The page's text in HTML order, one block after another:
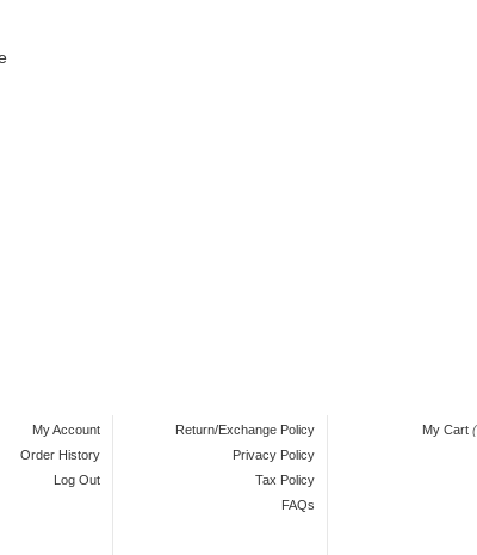
My Account
Order History
Log Out
Return/Exchange Policy
Privacy Policy
Tax Policy
FAQs
My Cart